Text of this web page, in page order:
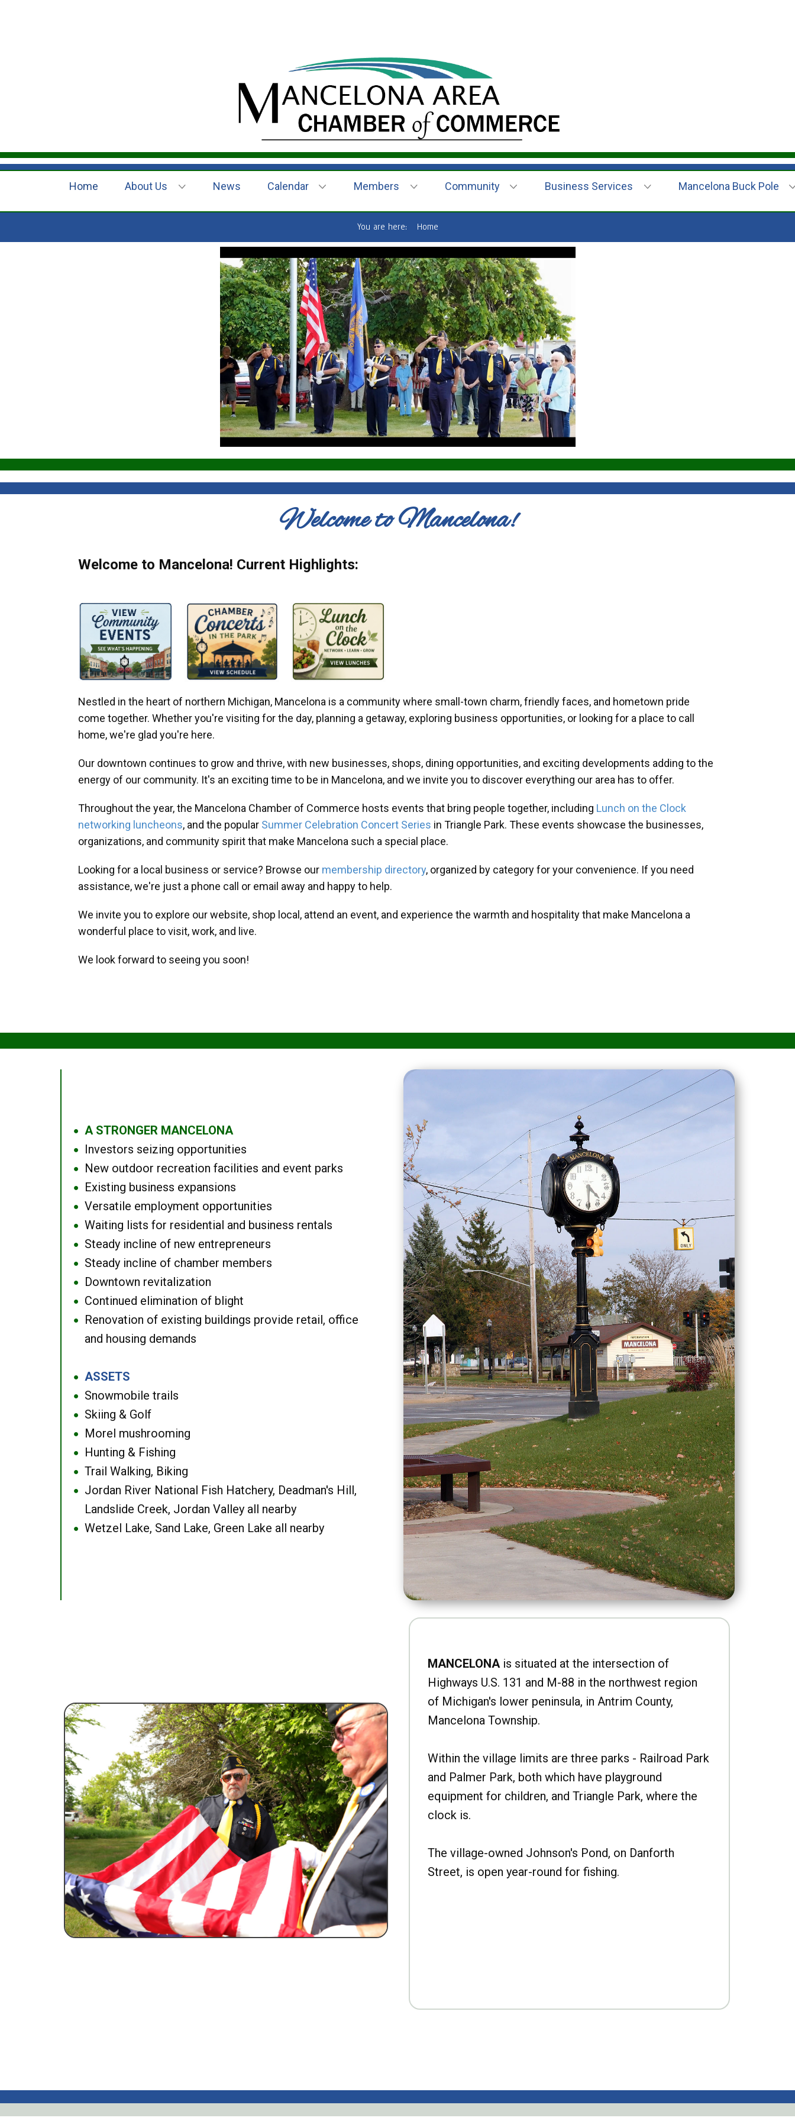
Home About Us News Calendar Members Community Business Services Mancelona Buck Pole
You are here: Home
Welcome to Mancelona!
Welcome to Mancelona! Current Highlights:
Nestled in the heart of northern Michigan, Mancelona is a community where small-town charm, friendly faces, and hometown pride
come together. Whether you're visiting for the day, planning a getaway, exploring business opportunities, or looking for a place to call
home, we're glad you're here.
Our downtown continues to grow and thrive, with new businesses, shops, dining opportunities, and exciting developments adding to the
energy of our community. It's an exciting time to be in Mancelona, and we invite you to discover everything our area has to offer.
Throughout the year, the Mancelona Chamber of Commerce hosts events that bring people together, including Lunch on the Clock
networking luncheons, and the popular Summer Celebration Concert Series in Triangle Park. These events showcase the businesses,
organizations, and community spirit that make Mancelona such a special place.
Looking for a local business or service? Browse our membership directory, organized by category for your convenience. If you need
assistance, we're just a phone call or email away and happy to help.
We invite you to explore our website, shop local, attend an event, and experience the warmth and hospitality that make Mancelona a
wonderful place to visit, work, and live.
We look forward to seeing you soon!
● A STRONGER MANCELONA
● Investors seizing opportunities
● New outdoor recreation facilities and event parks
● Existing business expansions
● Versatile employment opportunities
● Waiting lists for residential and business rentals
● Steady incline of new entrepreneurs
● Steady incline of chamber members
● Downtown revitalization
● Continued elimination of blight
●
Renovation of existing buildings provide retail, office
and housing demands
● ASSETS
● Snowmobile trails
● Skiing & Golf
● Morel mushrooming
● Hunting & Fishing
● Trail Walking, Biking
●
Jordan River National Fish Hatchery, Deadman's Hill,
Landslide Creek, Jordan Valley all nearby
● Wetzel Lake, Sand Lake, Green Lake all nearby
MANCELONAis situated at the intersection of
Highways U.S. 131 and M-88 in the northwest region
of Michigan's lower peninsula, in Antrim County,
Mancelona Township.
Within the village limits are three parks - Railroad Park
and Palmer Park, both which have playground
equipment for children, and Triangle Park, where the
clock is.
The village-owned Johnson's Pond, on Danforth
Street, is open year-round for fishing.